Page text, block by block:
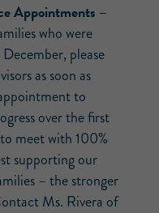
Appointments –
who were
please
as soon as
to
over the first
meet with 100%
supporting our
– the stronger
Ms. Rivera of